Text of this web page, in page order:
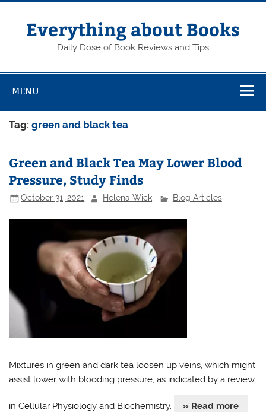
Skip
contentEverything about Books
Daily Dose of Book Reviews and Tips
MENU
Tag:green and black tea
Green and Black Tea May Lower Blood
Pressure, Study Finds
October 31, 2021 Helena Wick Blog Articles
Mixtures in green and dark tea loosen up veins, which might
assist lower with blooding pressure, as indicated by a review
in Cellular Physiology and Biochemistry. » Read more